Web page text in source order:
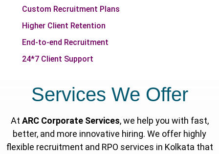
Custom Recruitment Plans
Higher Client Retention
End-to-end Recruitment
24*7 Client Support
Services We Offer
At ARC Corporate Services, we help you with fast,
better, and more innovative hiring. We offer highly
flexible recruitment and RPO services in Kolkata that